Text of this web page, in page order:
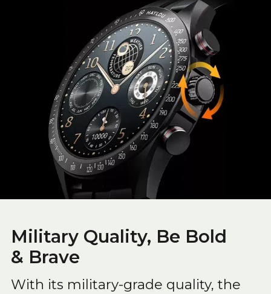
Military Quality, Be Bold
& Brave
With its military-grade quality, the